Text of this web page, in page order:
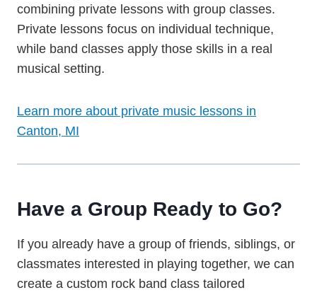
combining private lessons with group classes.
Private lessons focus on individual technique,
while band classes apply those skills in a real
musical setting.
Learn more about private music lessons in
Canton, MI
Have a Group Ready to Go?
If you already have a group of friends, siblings, or
classmates interested in playing together, we can
create a custom rock band class tailored